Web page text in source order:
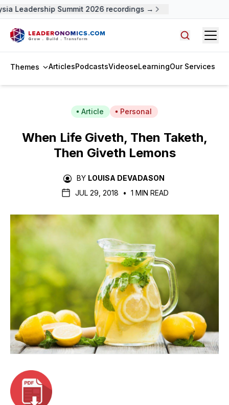
Leadership Summit 2026 recordings →
Themes ArticlesPodcastsVideoseLearningOur Services
Article Personal
When Life Giveth, Then Taketh,
Then Giveth Lemons
BY LOUISA DEVADASON
JUL 29, 2018
• 1 MIN READ